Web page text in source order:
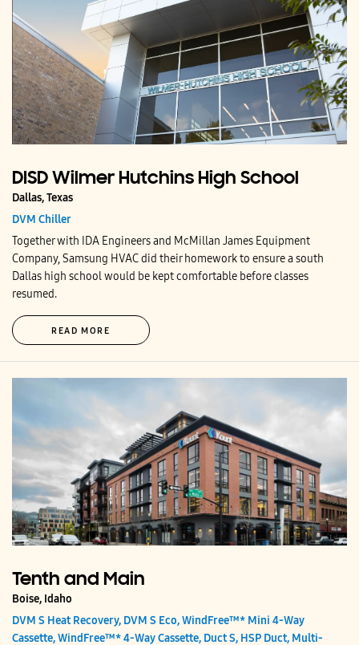
DISD Wilmer Hutchins High School
Dallas, Texas
DVM Chiller
Together with IDA Engineers and McMillan James Equipment
Company, Samsung HVAC did their homework to ensure a south
Dallas high school would be kept comfortable before classes
resumed.
READ MORE
Tenth and Main
Boise, Idaho
DVM S Heat Recovery, DVM S Eco, WindFree™* Mini 4-Way
Cassette, WindFree™* 4-Way Cassette, Duct S, HSP Duct, Multi-